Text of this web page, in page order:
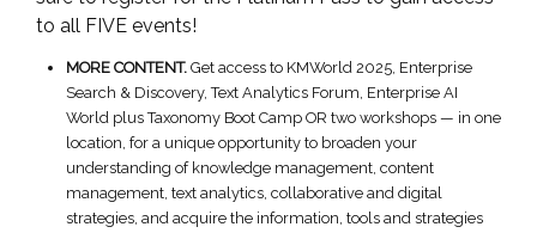
to all FIVE events!
MORE CONTENT. Get access to KMWorld 2025, Enterprise
Search & Discovery, Text Analytics Forum, Enterprise AI
World plus Taxonomy Boot Camp OR two workshops — in one
location, for a unique opportunity to broaden your
understanding of knowledge management, content
management, text analytics, collaborative and digital
strategies, and acquire the information, tools and strategies